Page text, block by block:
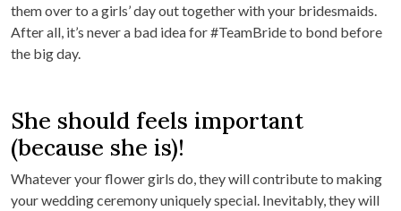
them over to a girls’ day out together with your bridesmaids.
After all, it’s never a bad idea for #TeamBride to bond before
the big day.
She should feels important
(because she is)!
Whatever your flower girls do, they will contribute to making
your wedding ceremony uniquely special. Inevitably, they will